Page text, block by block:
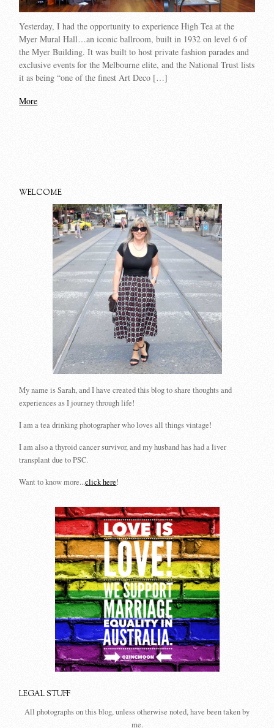
Yesterday, I had the opportunity to experience High Tea at the
Myer Mural Hall…an iconic ballroom, built in 1932 on level 6 of
the Myer Building. It was built to host private fashion parades and
exclusive events for the Melbourne elite, and the National Trust lists
it as being “one of the finest Art Deco […]
More
WELCOME
My name is Sarah, and I have created this blog to share thoughts and
experiences as I journey through life!
I am a tea drinking photographer who loves all things vintage!
I am also a thyroid cancer survivor, and my husband has had a liver
transplant due to PSC.
Want to know more...click here!
LEGAL STUFF
All photographs on this blog, unless otherwise noted, have been taken by
me.